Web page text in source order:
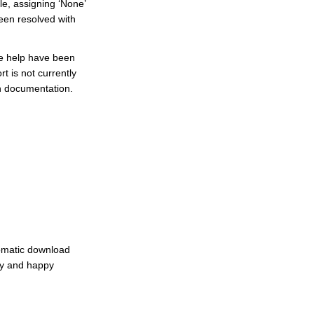
assigning ‘None’
resolved with
help have been
is not currently
download
and happy